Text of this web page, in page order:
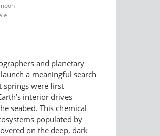
and planetary
a meaningful search
springs were first
interior drives
seabed. This chemical
populated by
on the deep, dark